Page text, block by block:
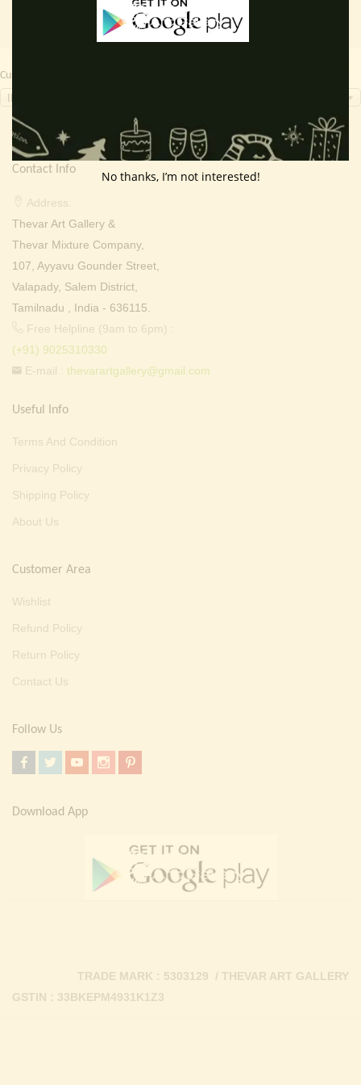
Currency Switcher
Contact Info
Address:
Thevar Art Gallery &
Thevar Mixture Company,
107, Ayyavu Gounder Street,
Valapady, Salem District,
Tamilnadu , India - 636115.
Free Helpline (9am to 6pm) :
(+91) 9025310330
E-mail : thevarartgallery@gmail.com
Useful Info
Terms And Condition
Privacy Policy
Shipping Policy
About Us
Customer Area
Wishlist
Refund Policy
Return Policy
Contact Us
Follow Us
Download App
GSTIN : 33BKEPM4931K1Z3
TRADE MARK : 5303129 / THEVAR ART GALLERY
No thanks, I’m not interested!